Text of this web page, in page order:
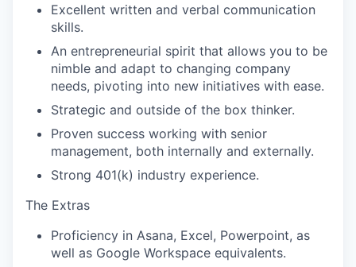
Excellent written and verbal communication
skills.
An entrepreneurial spirit that allows you to be
nimble and adapt to changing company
needs, pivoting into new initiatives with ease.
Strategic and outside of the box thinker.
Proven success working with senior
management, both internally and externally.
Strong 401(k) industry experience.
The Extras
Proficiency in Asana, Excel, Powerpoint, as
well as Google Workspace equivalents.